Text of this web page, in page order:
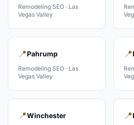
Remodeling SEO · Las
Vegas Valley
📍Pahrump
Remodeling SEO · Las
Vegas Valley
📍
📍Winchester 📍